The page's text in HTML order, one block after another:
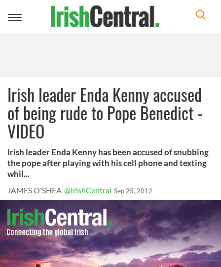
Toggle
Irish leader Enda Kenny accused
of being rude to Pope Benedict -
VIDEO
Irish leader Enda Kenny has been accused of snubbing
the pope after playing with his cell phone and texting
whil...
JAMES O'SHEA @IrishCentral Sep 25, 2012